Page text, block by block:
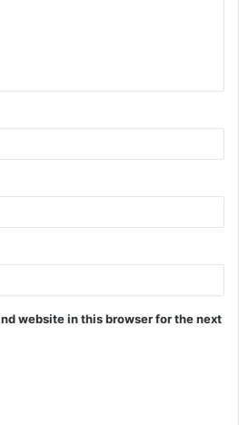
website in this browser for the next